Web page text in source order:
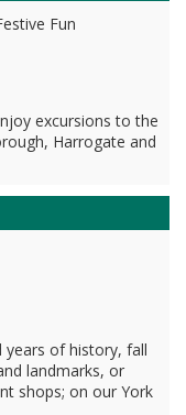
excursions to the
Harrogate and
of history, fall
landmarks, or
shops; on our York